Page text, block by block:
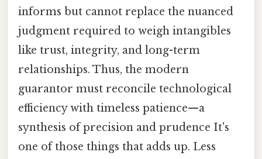
informs but cannot replace the nuanced
judgment required to weigh intangibles
like trust, integrity, and long-term
relationships. Thus, the modern
guarantor must reconcile technological
efficiency with timeless patience—a
synthesis of precision and prudence It's
one of those things that adds up. Less